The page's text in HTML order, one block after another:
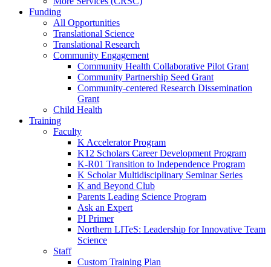
Funding
All Opportunities
Translational Science
Translational Research
Community Engagement
Community Health Collaborative Pilot Grant
Community Partnership Seed Grant
Community-centered Research Dissemination
Grant
Child Health
Training
Faculty
K Accelerator Program
K12 Scholars Career Development Program
K-R01 Transition to Independence Program
K Scholar Multidisciplinary Seminar Series
K and Beyond Club
Parents Leading Science Program
Ask an Expert
PI Primer
Northern LITeS: Leadership for Innovative Team
Science
Staff
Custom Training Plan